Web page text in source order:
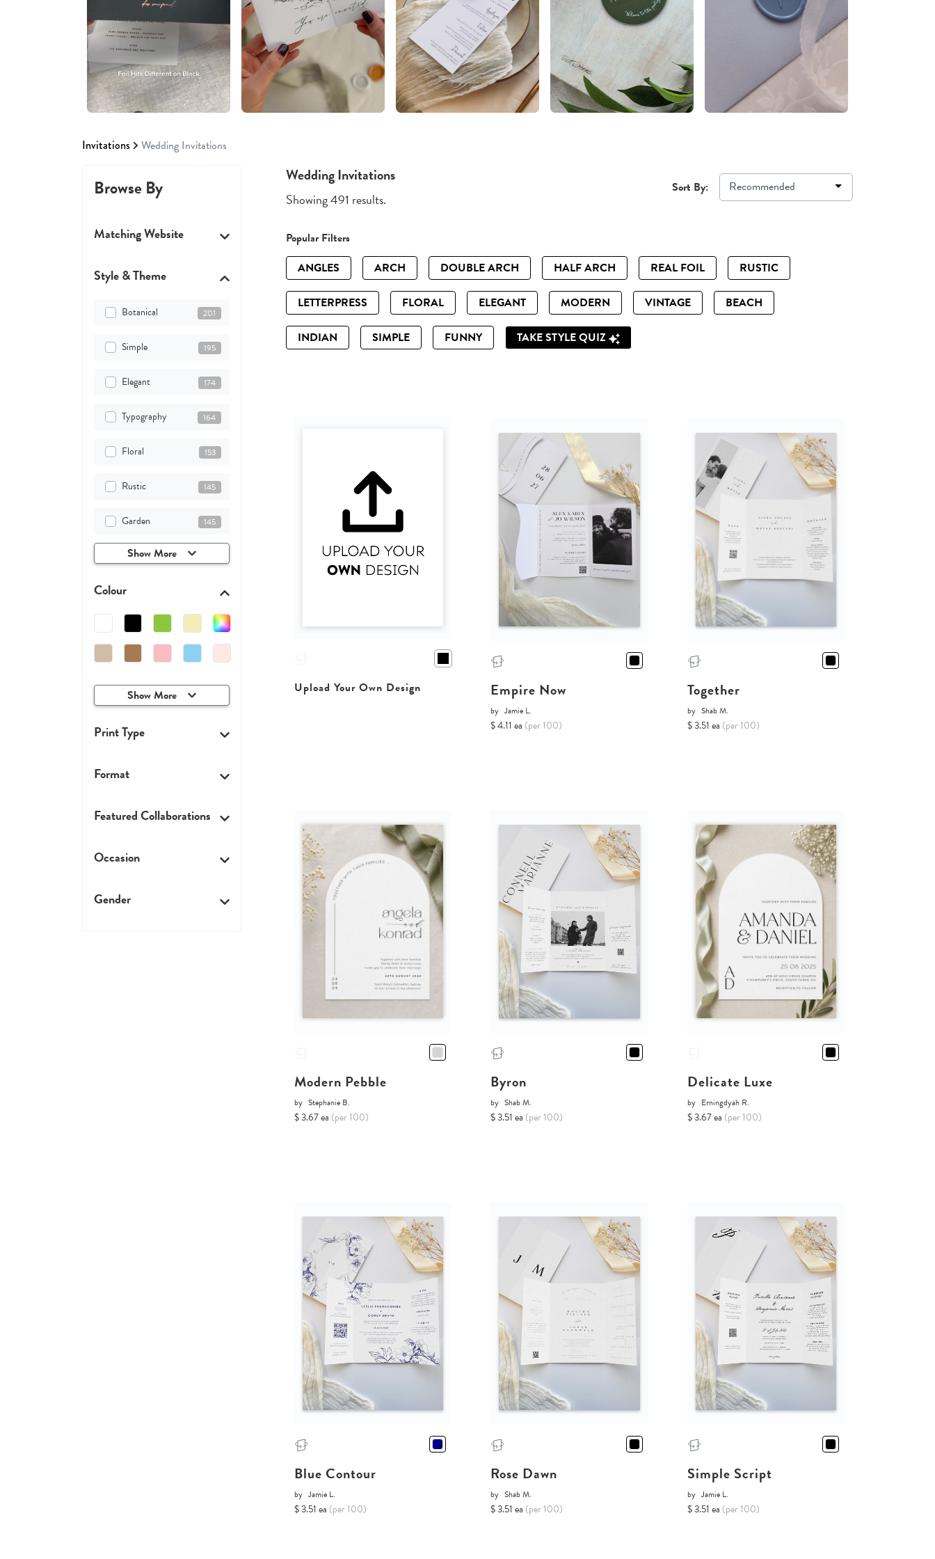
Invitations Wedding Invitations
Browse By
Matching Website
Style & Theme
Botanical 201
Simple 195
Elegant 174
Typography 164
Floral 153
Rustic 145
Garden 145
Show More
Colour
Show More
Print Type
Format
Featured Collaborations
Occasion
Gender
Wedding Invitations
Showing 491 results.
Sort By: Recommended
Popular Filters
ANGLES
ARCH DOUBLE ARCH HALF ARCH REAL FOIL RUSTIC
LETTERPRESS FLORAL ELEGANT MODERN VINTAGE BEACH
INDIAN SIMPLE FUNNY TAKE STYLE QUIZ
Upload Your Own Design Empire Now
by Jamie L.
$ 4.11 ea (per 100)
Together
by Shab M.
$ 3.51 ea (per 100)
Modern Pebble
by Stephanie B.
$ 3.67 ea (per 100)
Byron
by Shab M.
$ 3.51 ea (per 100)
Delicate Luxe
by Erningdyah R.
$ 3.67 ea (per 100)
Blue Contour
by Jamie L.
$ 3.51 ea (per 100)
Rose Dawn
by Shab M.
$ 3.51 ea (per 100)
Simple Script
by Jamie L.
$ 3.51 ea (per 100)